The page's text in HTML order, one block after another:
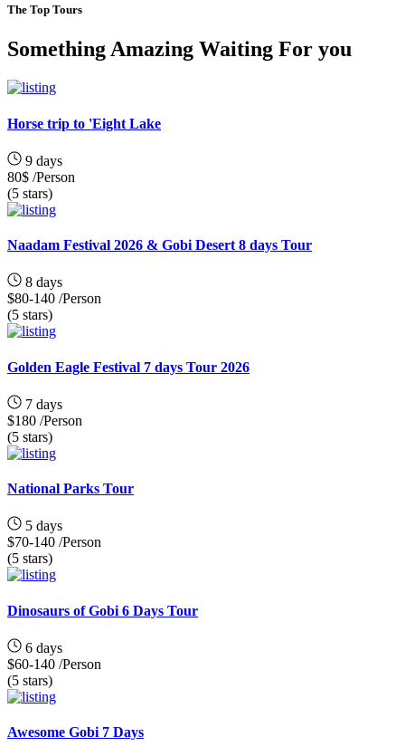
The Top Tours
Something Amazing Waiting For you
Horse trip to 'Eight Lake
9 days
80$ /Person
(5 stars)
Naadam Festival 2026 & Gobi Desert 8 days Tour
8 days
$80-140 /Person
(5 stars)
Golden Eagle Festival 7 days Tour 2026
7 days
$180 /Person
(5 stars)
National Parks Tour
5 days
$70-140 /Person
(5 stars)
Dinosaurs of Gobi 6 Days Tour
6 days
$60-140 /Person
(5 stars)
Awesome Gobi 7 Days